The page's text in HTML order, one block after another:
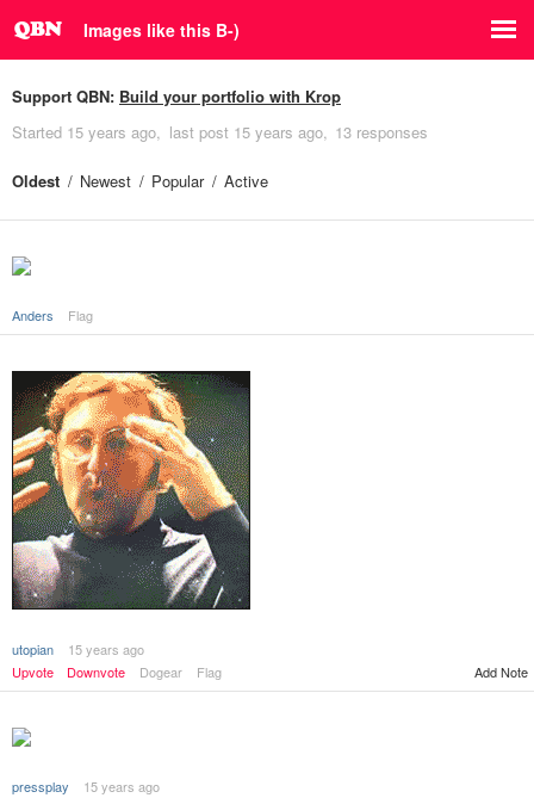
Images like this B-)
Support QBN: Build your portfolio with Krop
Started 15 years ago last post 15 years ago 13 responses
Oldest Newest Popular Active
Anders Flag
utopian
15 years ago
Upvote
Downvote Dogear Flag Add Note
pressplay
15 years ago